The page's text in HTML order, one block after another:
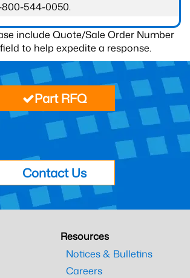
544-0050.
include Quote/Sale Order Number
to help expedite a response.
Part RFQ
Contact Us
Resources
Notices & Bulletins
Careers